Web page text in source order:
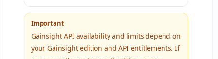
Important
Gainsight API availability and limits depend on
your Gainsight edition and API entitlements. If